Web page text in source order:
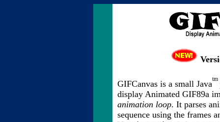
GIFCanvas is a small Javatm
display Animated GIF89a
animation loop. It parses
sequence using the frames